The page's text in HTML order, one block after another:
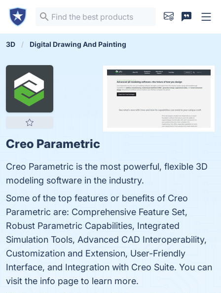
3D Digital Drawing And Painting
Creo Parametric
Creo Parametric is the most powerful, flexible 3D
modeling software in the industry.
Some of the top features or benefits of Creo
Parametric are: Comprehensive Feature Set,
Robust Parametric Capabilities, Integrated
Simulation Tools, Advanced CAD Interoperability,
Customization and Extension, User-Friendly
Interface, and Integration with Creo Suite. You can
visit the info page to learn more.